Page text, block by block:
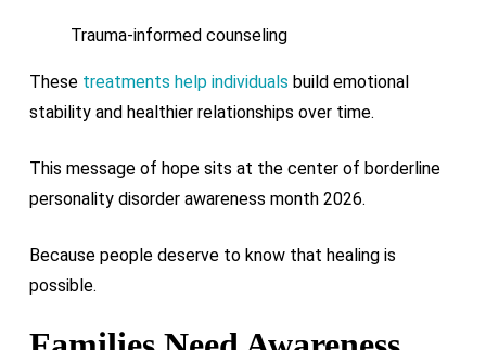
Trauma-informed counseling
These treatments help individuals build emotional
stability and healthier relationships over time.
This message of hope sits at the center of borderline
personality disorder awareness month 2026.
Because people deserve to know that healing is
possible.